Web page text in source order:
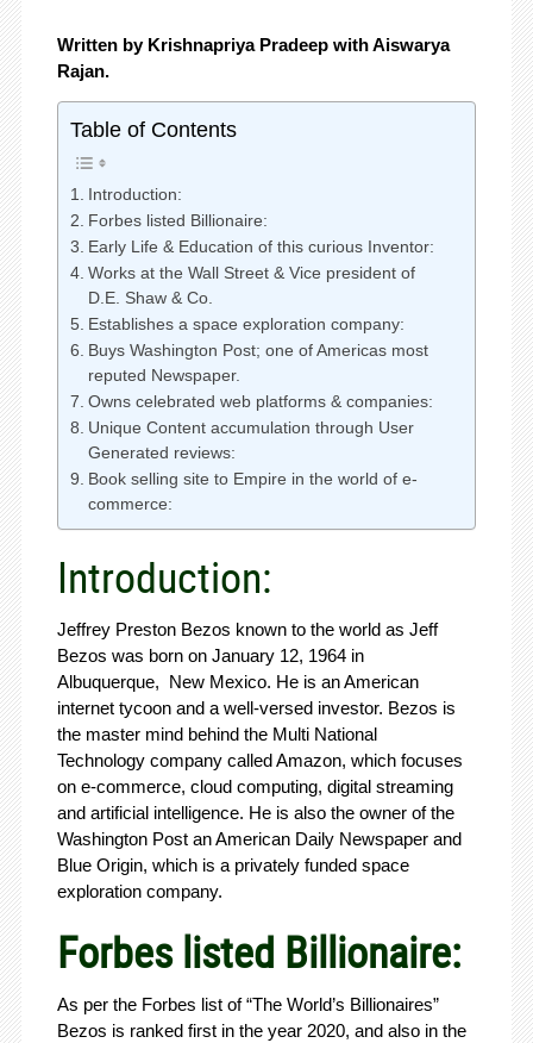
Written by Krishnapriya Pradeep with Aiswarya
Rajan.
Table of Contents
Introduction:
Forbes listed Billionaire:
Early Life & Education of this curious Inventor:
Works at the Wall Street & Vice president of
D.E. Shaw & Co.
Establishes a space exploration company:
Buys Washington Post; one of Americas most
reputed Newspaper.
Owns celebrated web platforms & companies:
Unique Content accumulation through User
Generated reviews:
Book selling site to Empire in the world of e-
commerce:
Introduction:
Jeffrey Preston Bezos known to the world as Jeff
Bezos was born on January 12, 1964 in
Albuquerque, New Mexico. He is an American
internet tycoon and a well-versed investor. Bezos is
the master mind behind the Multi National
Technology company called Amazon, which focuses
on e-commerce, cloud computing, digital streaming
and artificial intelligence. He is also the owner of the
Washington Post an American Daily Newspaper and
Blue Origin, which is a privately funded space
exploration company.
Forbes listed Billionaire:
As per the Forbes list of “The World’s Billionaires”
Bezos is ranked first in the year 2020, and also in the